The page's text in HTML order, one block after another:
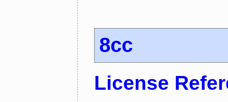
8cc
License